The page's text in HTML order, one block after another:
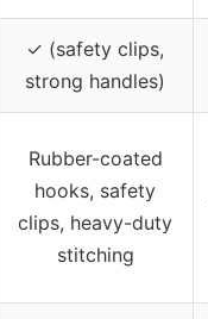
✓ (safety clips,
strong handles)
Rubber-coated
hooks, safety
clips, heavy-duty
stitching